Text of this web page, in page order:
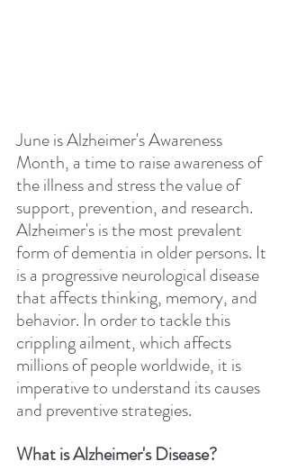
June is Alzheimer's Awareness
Month, a time to raise awareness of
the illness and stress the value of
support, prevention, and research.
Alzheimer's is the most prevalent
form of dementia in older persons. It
is a progressive neurological disease
that affects thinking, memory, and
behavior. In order to tackle this
crippling ailment, which affects
millions of people worldwide, it is
imperative to understand its causes
and preventive strategies.
What is Alzheimer's Disease?